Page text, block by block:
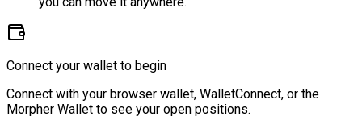
Connect your wallet to begin
Connect with your browser wallet, WalletConnect, or the
Morpher Wallet to see your open positions.